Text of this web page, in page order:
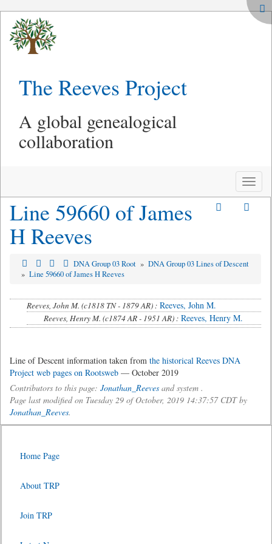
The Reeves Project
A global genealogical
collaboration
Toggle
Line 59660 of James
H Reeves
DNA Group 03 Root » DNA Group 03 Lines of Descent
» Line 59660 of James H Reeves
Reeves, John M. (c1818 TN - 1879 AR) : Reeves, John M.
Reeves, Henry M. (c1874 AR - 1951 AR) : Reeves, Henry M.
Line of Descent information taken from the historical Reeves DNA
Project web pages on Rootsweb — October 2019
Contributors to this page: Jonathan_Reeves and system .
Page last modified on Tuesday 29 of October, 2019 14:37:57 CDT by
Jonathan_Reeves.
Home Page
About TRP
Join TRP